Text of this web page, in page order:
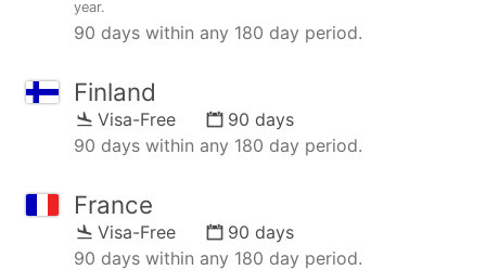
year.
90 days within any 180 day period.
Finland
Visa-Free
90 days
90 days within any 180 day period.
France
Visa-Free
90 days
90 days within any 180 day period.